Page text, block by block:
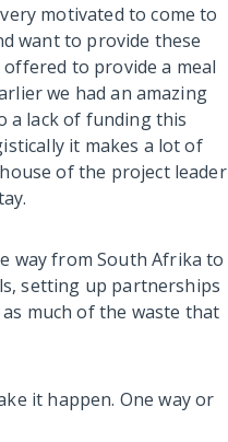
motivated to come to
want to provide these
to provide a meal
we had an amazing
a lack of funding this
it makes a lot of
of the project leader
way from South Afrika to
setting up partnerships
much of the waste that
it happen. One way or